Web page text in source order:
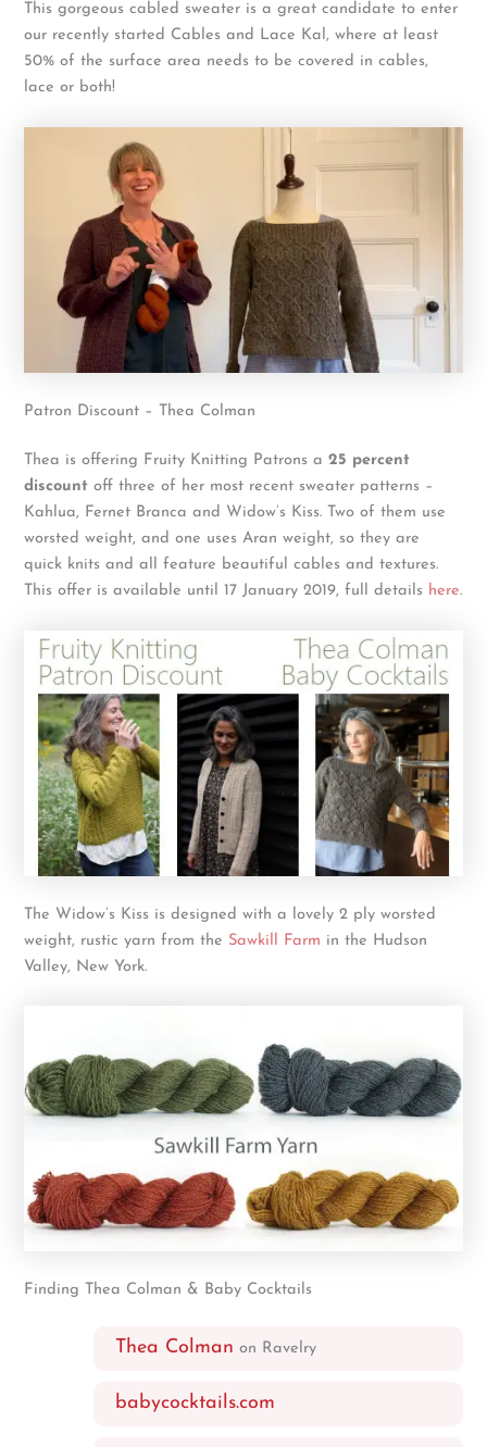
This gorgeous cabled sweater is a great candidate to enter
our recently started Cables and Lace Kal, where at least
50% of the surface area needs to be covered in cables,
lace or both!
Patron Discount – Thea Colman
Thea is offering Fruity Knitting Patrons a25 percent
discount off three of her most recent sweater patterns –
Kahlua, Fernet Branca and Widow’s Kiss. Two of them use
worsted weight, and one uses Aran weight, so they are
quick knits and all feature beautiful cables and textures.
This offer is available until 17 January 2019, full details here.
The Widow’s Kiss is designed with a lovely 2 ply worsted
weight, rustic yarn from the Sawkill Farm in the Hudson
Valley, New York.
Finding Thea Colman & Baby Cocktails
Thea Colman on Ravelry
babycocktails.com